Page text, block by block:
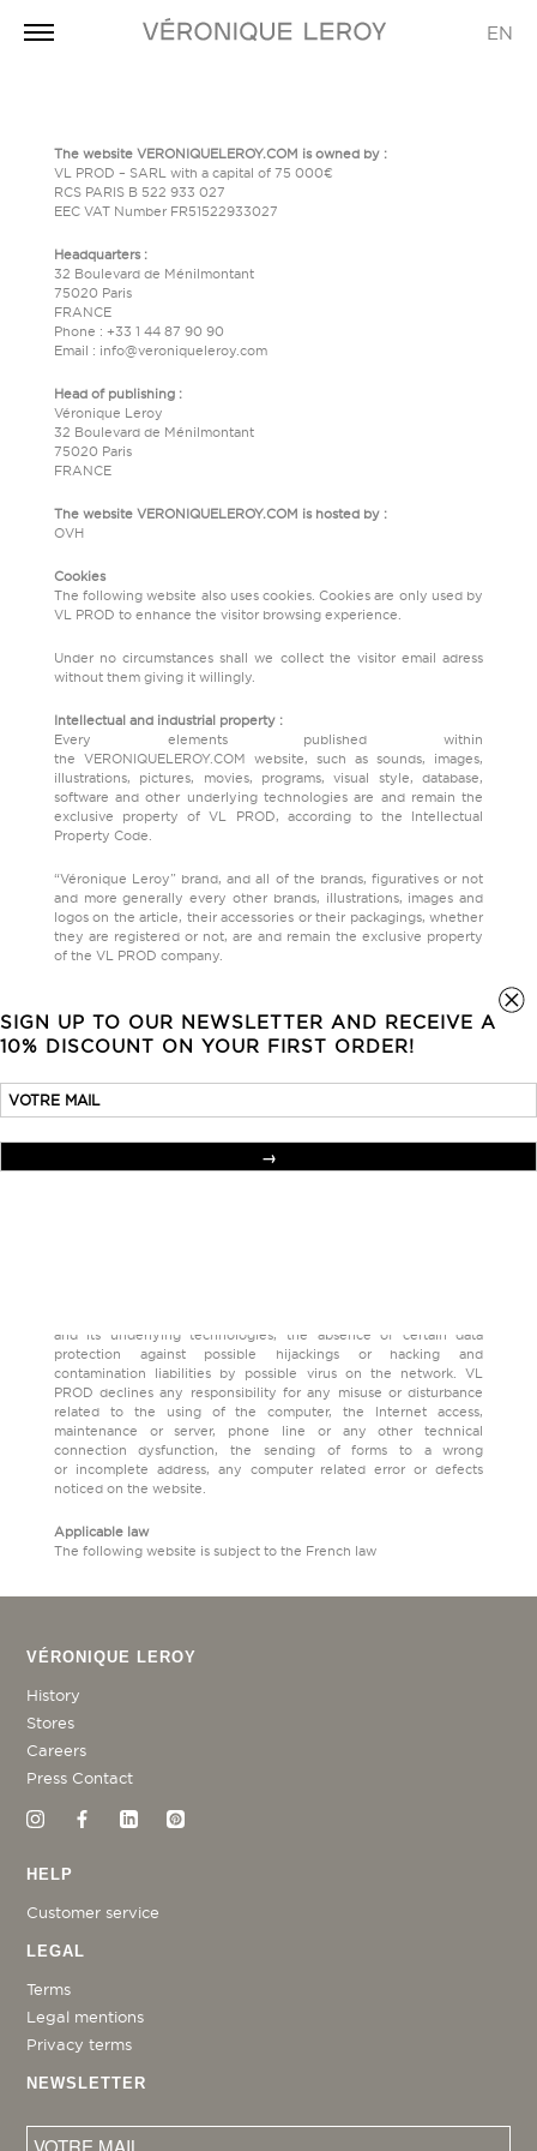
SIGN UP TO OUR NEWSLETTER AND RECEIVE A
10% DISCOUNT ON YOUR FIRST ORDER!
EN
The website VERONIQUELEROY.COM is owned by :
VL PROD – SARL with a capital of 75 000€
RCS PARIS B 522 933 027
EEC VAT Number FR51522933027
Headquarters :
32 Boulevard de Ménilmontant
75020 Paris
FRANCE
Phone : +33 1 44 87 90 90
Email : info@veroniqueleroy.com
Head of publishing :
Véronique Leroy
32 Boulevard de Ménilmontant
75020 Paris
FRANCE
The website VERONIQUELEROY.COM is hosted by :
OVH
Cookies
The following website also uses cookies. Cookies are only used by
VL PROD to enhance the visitor browsing experience.
Under no circumstances shall we collect the visitor email adress
without them giving it willingly.
Intellectual and industrial property :
Every elements published within
the VERONIQUELEROY.COM website, such as sounds, images,
illustrations, pictures, movies, programs, visual style, database,
software and other underlying technologies are and remain the
exclusive property of VL PROD, according to the Intellectual
Property Code.
“Véronique Leroy” brand, and all of the brands, figuratives or not
and more generally every other brands, illustrations, images and
logos on the article, their accessories or their packagings, whether
they are registered or not, are and remain the exclusive property
of the VL PROD company.
brands, illustrations, pictures and logo, under any goal or support,
without an explicit agreement beforehand of the VL PROD
company, is strictly forbidden. The same goes for any combination
generally any distinctive sign meant to build a mixed logo. The
same goes for author rights, drawings and models, patents that are
Responsibility
and its underlying technologies, the absence of certain data
protection against possible hijackings or hacking and
contamination liabilities by possible virus on the network. VL
PROD declines any responsibility for any misuse or disturbance
related to the using of the computer, the Internet access,
maintenance or server, phone line or any other technical
connection dysfunction, the sending of forms to a wrong
or incomplete address, any computer related error or defects
noticed on the website.
Applicable law
The following website is subject to the French law
VÉRONIQUE LEROY
History
Stores
Careers
Press Contact
HELP
Customer service
LEGAL
Terms
Legal mentions
Privacy terms
NEWSLETTER